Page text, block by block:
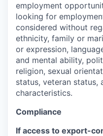
employment
looking for
considered without
ethnicity, family or
or expression,
and mental ability,
religion, sexual
status, veteran status,
characteristics.
Compliance
If access to export-